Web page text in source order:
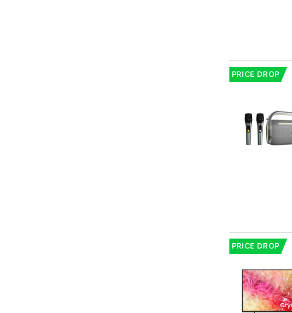
PRICE DROP
PRICE DROP